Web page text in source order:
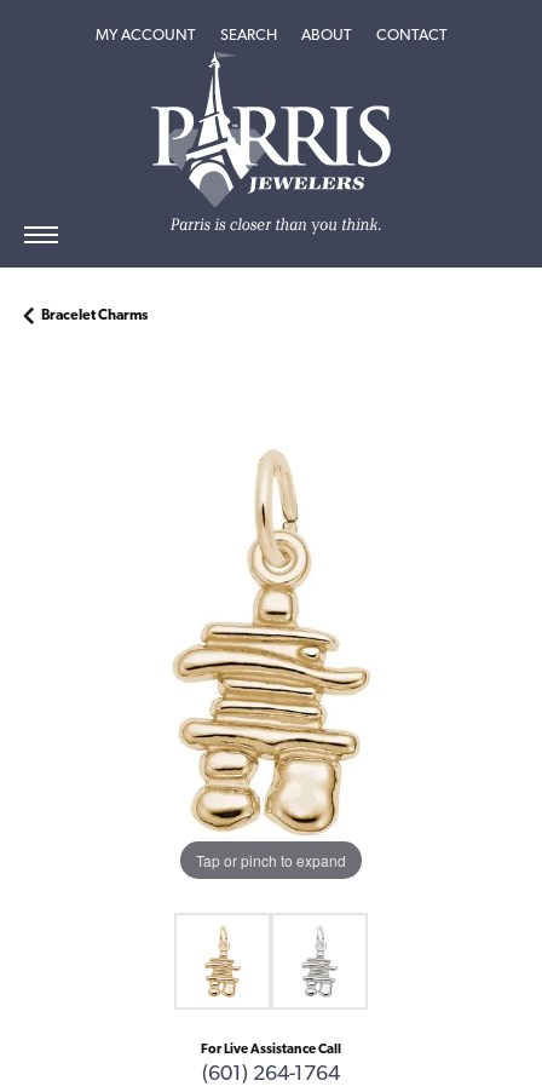
MY ACCOUNTTOGGLE MY ACCOUNT MENU
SEARCHTOGGLE SEARCH MENU
ABOUTTOGGLEABOUT
CONTACT
Bracelet Charms
Tap or pinch to expand
For Live Assistance Call
(601) 264-1764